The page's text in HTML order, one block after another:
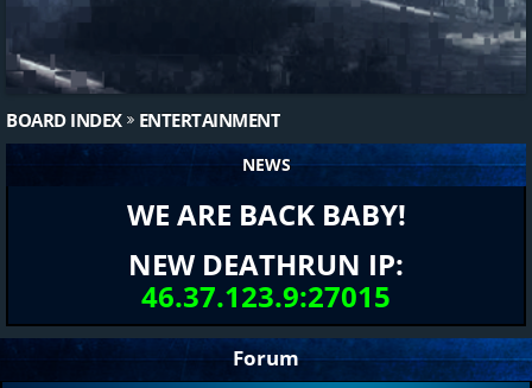
BOARD INDEX ENTERTAINMENT
NEWS
WE ARE BACK BABY!
NEW DEATHRUN IP:
46.37.123.9:27015
Forum